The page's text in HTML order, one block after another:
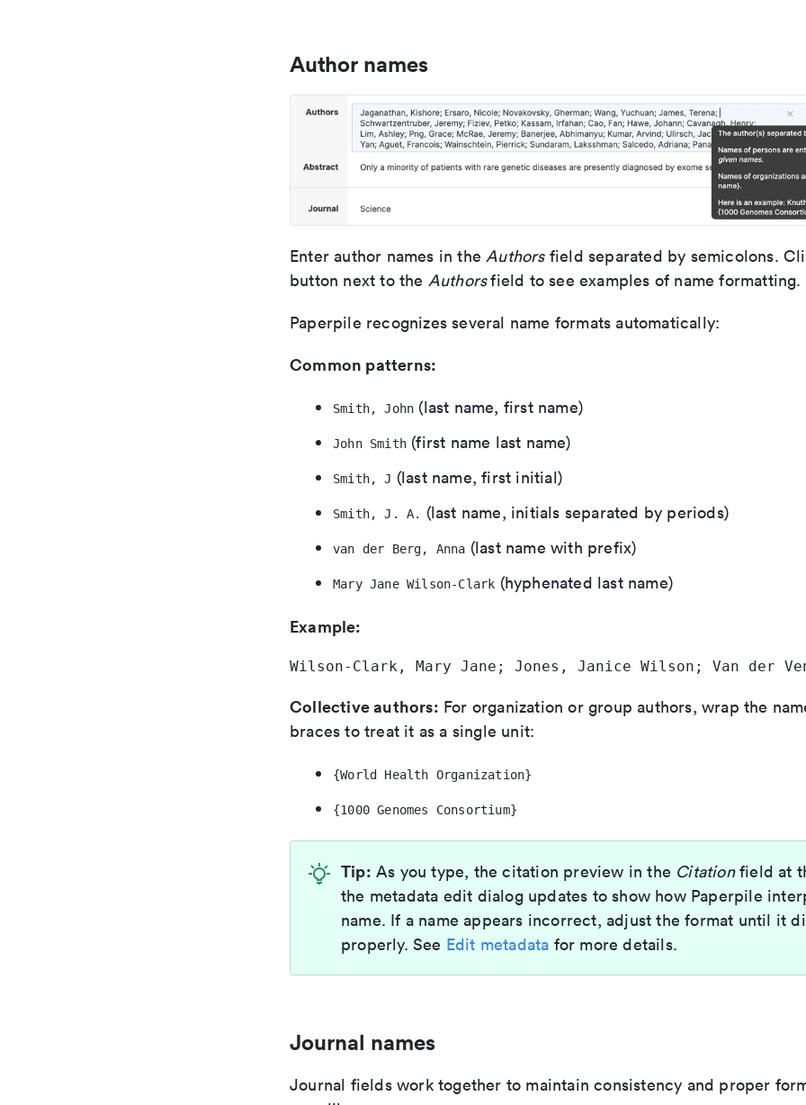
Author names
Enter author names in theAuthorsfield separated by semicolons.
button next to the Authorsfield to see examples of name formatting.
Paperpile recognizes several name formats automatically:
Common patterns:
Smith, John (last name, first name)
John Smith (first name last name)
Smith, J (last name, first initial)
Smith, J. A. (last name, initials separated by periods)
van der Berg, Anna (last name with prefix)
Mary Jane Wilson-Clark (hyphenated last name)
Example:
Wilson-Clark, Mary Jane; Jones, Janice Wilson; Van der
Collective authors: For organization or group authors, wrap the
braces to treat it as a single unit:
{World Health Organization}
{1000 Genomes Consortium}
Tip: As you type, the citation preview in the Citationfield at
the metadata edit dialog updates to show how Paperpile
name. If a name appears incorrect, adjust the format until it
properly. See Edit metadata for more details.
Journal names
Journal fields work together to maintain consistency and proper